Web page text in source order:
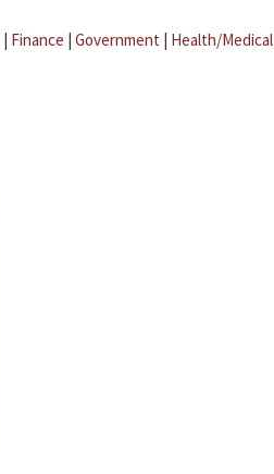
| Finance | Government | Health/Medical